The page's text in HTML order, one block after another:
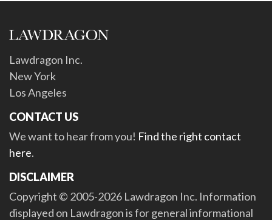
Lawdragon Inc.
New York
Los Angeles
CONTACT US
We want to hear from you! Find the right contact
here.
DISCLAIMER
Copyright © 2005-2026 Lawdragon Inc. Information
displayed on Lawdragon is for general informational